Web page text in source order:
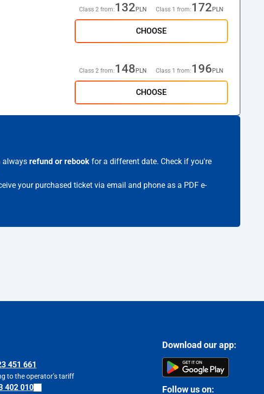
Class 2 from: 132 PLN Class 1 from: 172 PLN
CHOOSE
Class 2 from: 148 PLN Class 1 from: 196 PLN
CHOOSE
always refund or rebook for a different date. Check if you're
your purchased ticket via email and phone as a PDF e-
451 661
to the operator’s tariff
402 010
Download our app:
Follow us on: